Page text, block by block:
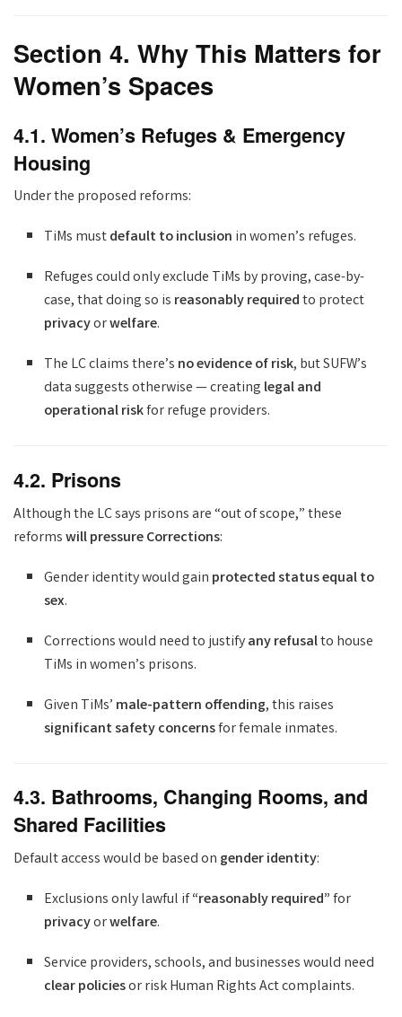
Section 4. Why This Matters for
Women’s Spaces
4.1. Women’s Refuges & Emergency
Housing
Under the proposed reforms:
TiMs mustdefault to inclusion in women’s refuges.
Refuges could only exclude TiMs by proving, case-by-
case, that doing so is reasonably requiredto protect
privacyorwelfare.
The LC claims there’s no evidence of risk, but SUFW’s
data suggests otherwise — creating legal and
operational riskfor refuge providers.
4.2. Prisons
Although the LC says prisons are “out of scope,” these
reformswill pressure Corrections:
Gender identity would gain protected status equal to
sex.
Corrections would need to justifyany refusalto house
TiMs in women’s prisons.
Given TiMs’ male-pattern offending, this raises
significant safety concernsfor female inmates.
4.3. Bathrooms, Changing Rooms, and
Shared Facilities
Default access would be based on gender identity:
Exclusions only lawful if“reasonably required”for
privacyorwelfare.
Service providers, schools, and businesses would need
clear policiesor risk Human Rights Act complaints.